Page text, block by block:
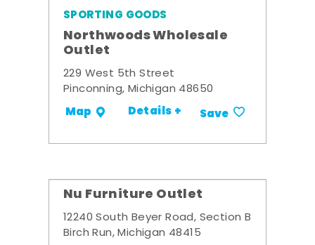
SPORTING GOODS
Northwoods Wholesale
Outlet
229 West 5th Street
Pinconning, Michigan 48650
Map Details + Save
Nu Furniture Outlet
12240 South Beyer Road, Section B
Birch Run, Michigan 48415